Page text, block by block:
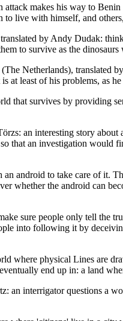
makes his way to
to live with himself, and
by Andy Dudak:
to survive as the
Netherlands),
at least of his problems, as
that survives by providing
an interesting story
that an investigation
android to take care of it.
whether the android can
sure people only tell the
into following it by
where physical Lines are
end up in: a land
an interrigator questions a